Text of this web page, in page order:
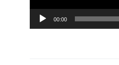
00:00